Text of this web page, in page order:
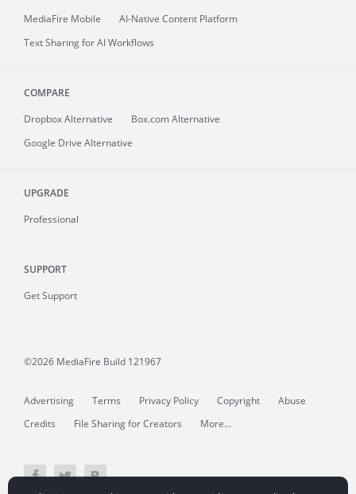
MediaFire Mobile
AI-Native Content Platform
Text Sharing for AI Workflows
COMPARE
Dropbox Alternative
Box.com Alternative
Google Drive Alternative
UPGRADE
Professional
SUPPORT
Get Support
©2026 MediaFire Build 121967
Advertising Terms Privacy Policy Copyright
Abuse
Credits
File Sharing for Creators More...